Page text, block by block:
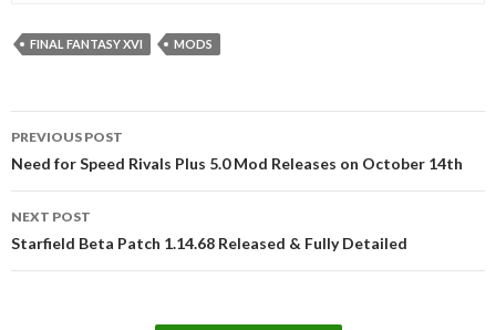
FINAL FANTASY XVI MODS
navigation
PREVIOUS POST
Need for Speed Rivals Plus 5.0 Mod Releases on October 14th
NEXT POST
Starfield Beta Patch 1.14.68 Released & Fully Detailed